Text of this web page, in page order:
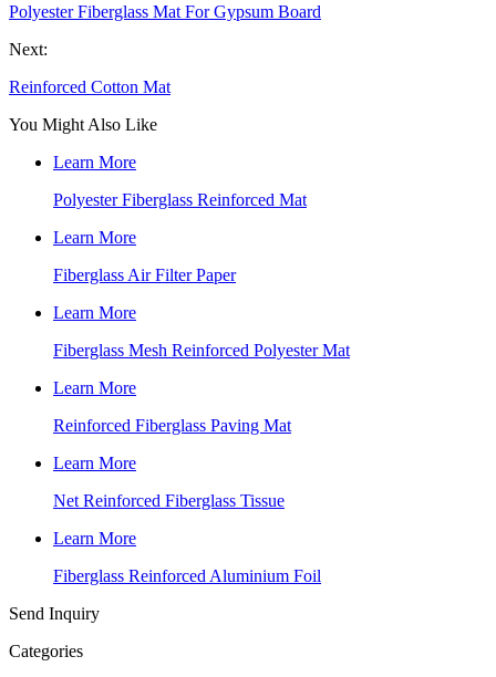
Polyester Fiberglass Mat For Gypsum Board
Next:
Reinforced Cotton Mat
You Might Also Like
Learn More
Polyester Fiberglass Reinforced Mat
Learn More
Fiberglass Air Filter Paper
Learn More
Fiberglass Mesh Reinforced Polyester Mat
Learn More
Reinforced Fiberglass Paving Mat
Learn More
Net Reinforced Fiberglass Tissue
Learn More
Fiberglass Reinforced Aluminium Foil
Send Inquiry
Categories